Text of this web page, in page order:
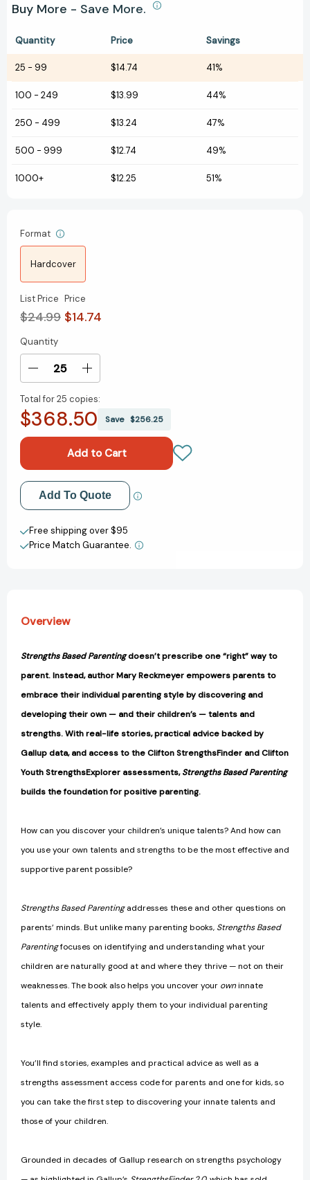
Buy More - Save More.
Quantity Price Savings
25 - 99 $14.74 41%
100 - 249 $13.99 44%
250 - 499 $13.24 47%
500 - 999 $12.74 49%
1000+ $12.25 51%
Format
Hardcover
List Price
$24.99
Price
$14.74
Current
Stock:
Quantity
Decrease
of
Strengths
Developing
Your
Children's
Innate
Talents
[9781595621009]
Increase
of
Strengths
Developing
Your
Children's
Innate
Talents
[9781595621009]
Total for25 copies:
$368.50 Save $256.25
Add to My Wish List
Create New Wish List
View All Wish List
Add To Quote
Free shipping over $95
Price Match Guarantee.
Overview
Strengths Based Parentingdoesn’t prescribe one “right” way to
parent. Instead, author Mary Reckmeyer empowers parents to
embrace their individual parenting style by discovering and
developing their own — and their children’s — talents and
strengths. With real-life stories, practical advice backed by
Gallup data, and access to the Clifton StrengthsFinder and Clifton
Youth StrengthsExplorer assessments,Strengths Based Parenting
builds the foundation for positive parenting.
How can you discover your children’s unique talents? And how can
you use your own talents and strengths to be the most effective and
supportive parent possible?
Strengths Based Parentingaddresses these and other questions on
parents’ minds. But unlike many parenting books, Strengths Based
Parentingfocuses on identifying and understanding what your
children are naturally good at and where they thrive — not on their
weaknesses. The book also helps you uncover your owninnate
talents and effectively apply them to your individual parenting
style.
You’ll find stories, examples and practical advice as well as a
strengths assessment access code for parents and one for kids, so
you can take the first step to discovering your innate talents and
those of your children.
Grounded in decades of Gallup research on strengths psychology